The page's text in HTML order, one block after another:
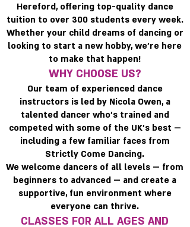
Hereford, offering top-quality dance
tuition to over 300 students every week.
Whether your child dreams of dancing or
looking to start a new hobby, we’re here
to make that happen!
WHY CHOOSE US?
Our team of experienced dance
instructors is led by Nicola Owen, a
talented dancer who’s trained and
competed with some of the UK’s best —
including a few familiar faces from
Strictly Come Dancing.
We welcome dancers of all levels — from
beginners to advanced — and create a
supportive, fun environment where
everyone can thrive.
CLASSES FOR ALL AGES AND